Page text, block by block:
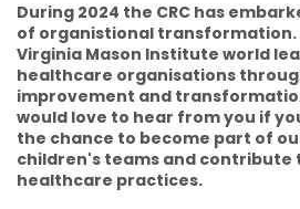
During 2024 the CRC has
of organistional
Virginia Mason Institute world
healthcare organisations
improvement and
would love to hear from you if
the chance to become part of
children's teams and contribute
healthcare practices.